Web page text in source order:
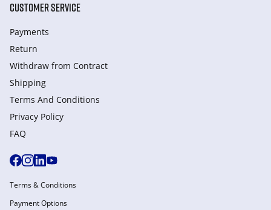
CUSTOMER SERVICE
Payments
Return
Withdraw from Сontract
Shipping
Terms And Conditions
Privacy Policy
FAQ
Terms & Conditions
Payment Options